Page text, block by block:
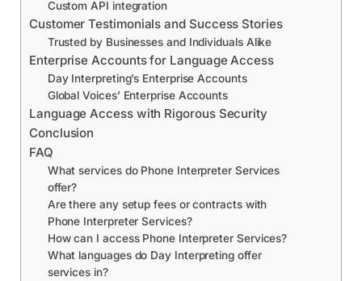
Custom API integration
Customer Testimonials and Success Stories
Trusted by Businesses and Individuals Alike
Enterprise Accounts for Language Access
Day Interpreting’s Enterprise Accounts
Global Voices’ Enterprise Accounts
Language Access with Rigorous Security
Conclusion
FAQ
What services do Phone Interpreter Services
offer?
Are there any setup fees or contracts with
Phone Interpreter Services?
How can I access Phone Interpreter Services?
What languages do Day Interpreting offer
services in?